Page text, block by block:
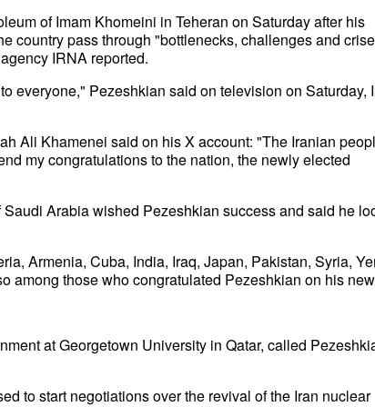
of Imam Khomeini in Teheran on Saturday after his
country pass through "bottlenecks, challenges and
IRNA reported.
everyone," Pezeshkian said on television on Saturday,
Ali Khamenei said on his X account: "The Iranian
my congratulations to the nation, the newly elected
Arabia wished Pezeshkian success and said he
Armenia, Cuba, India, Iraq, Japan, Pakistan, Syria,
among those who congratulated Pezeshkian on his
at Georgetown University in Qatar, called
to start negotiations over the revival of the Iran nuclear